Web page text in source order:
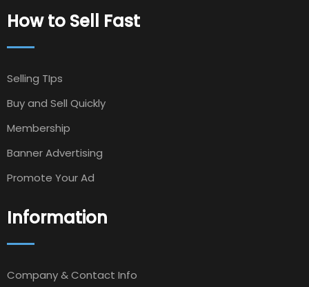
How to Sell Fast
Selling TIps
Buy and Sell Quickly
Membership
Banner Advertising
Promote Your Ad
Information
Company & Contact Info